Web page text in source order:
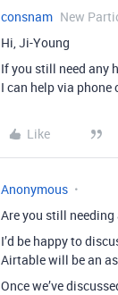
consnam New
Hi, Ji-Young
If you still need any
I can help via
Like
Anonymous
Are you still needing
I’d be happy to
Airtable will be an
Once we’ve